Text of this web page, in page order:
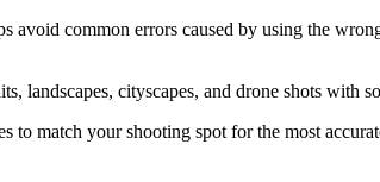
avoid common errors caused by using the
landscapes, cityscapes, and drone shots with
match your shooting spot for the most